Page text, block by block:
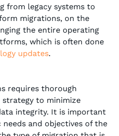
from legacy systems to
migrations, on the
the entire operating
which is often done
updates.
requires thorough
strategy to minimize
integrity. It is important
and objectives of the